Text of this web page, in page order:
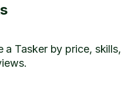
a Tasker by price, skills,